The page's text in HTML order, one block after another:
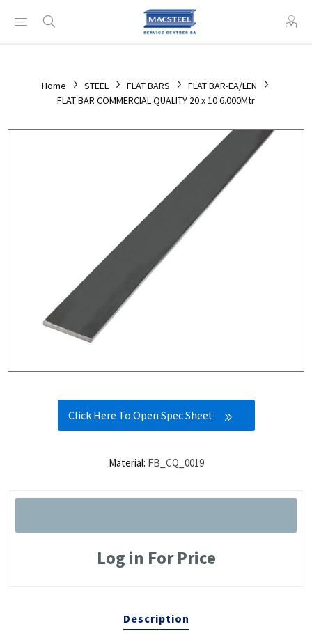
Home STEEL FLAT BARS
FLAT BAR-EA/LEN
FLAT BAR COMMERCIAL QUALITY 20 x 10 6.000Mtr
Click Here To Open Spec Sheet
Material: FB_CQ_0019
Log in For Price
Description